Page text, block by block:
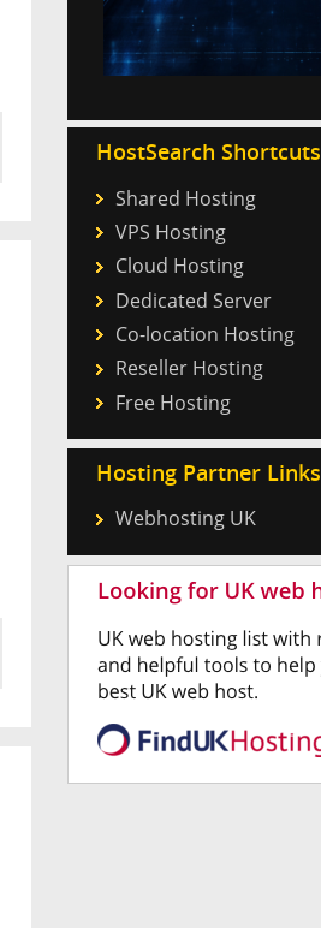
HostSearch Shortcuts
Shared Hosting
VPS Hosting
Cloud Hosting
Dedicated Server
Co-location Hosting
Reseller Hosting
Free Hosting
Hosting Partner Links
Webhosting UK